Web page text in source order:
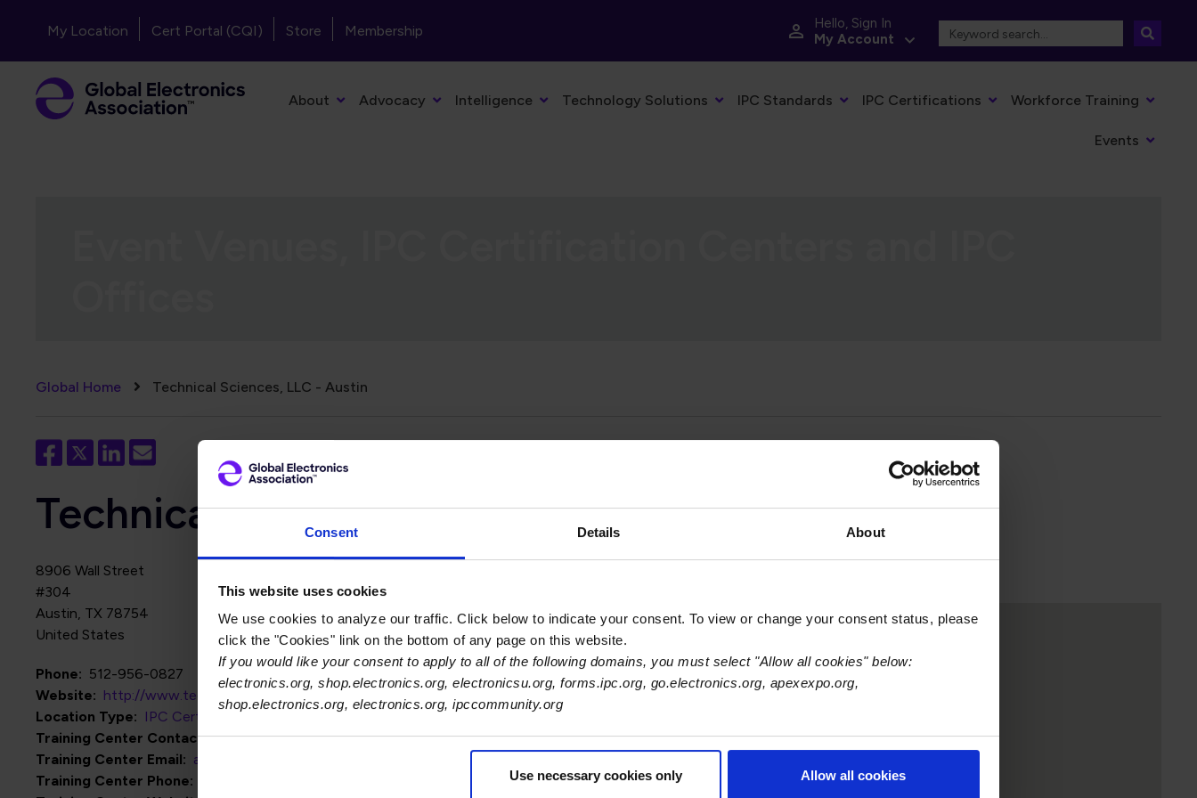
Consent Details About
This website uses cookies
We use cookies to analyze our traffic. Click below to indicate your consent. To view or change your consent status, please
click the "Cookies" link on the bottom of any page on this website.
If you would like your consent to apply to all of the following domains, you must select "Allow all cookies" below:
electronics.org, shop.electronics.org, electronicsu.org, forms.ipc.org, go.electronics.org, apexexpo.org,
shop.electronics.org, electronics.org, ipccommunity.org
Use necessary cookies only Allow all cookies
Header - Top Navigation
My Location Cert Portal (CQI) Store Membership
Hello, Sign In
My Account
Primary Navigation
About Advocacy Intelligence Technology Solutions IPC Standards IPC Certifications Workforce Training
Events
Breadcrumb
Global Home Technical Sciences, LLC - Austin
Technical Sciences, LLC - Austin
8906 Wall Street
#304
Austin, TX 78754
United States
Phone
512-956-0827
Website
http://www.techsciences.io
Location Type
IPC Certification Centers
Training Center Contact Name
Abner Hinojo
Training Center Email
abner@techsciences.io
Training Center Phone